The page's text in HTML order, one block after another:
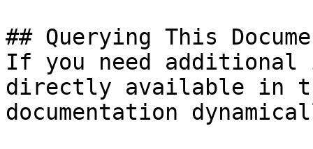
## Querying This
If you need
directly available in
documentation